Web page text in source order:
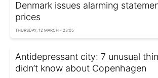
Denmark issues alarming
prices
THURSDAY, 12 MARCH - 23:05
Antidepressant city: 7 unusual
didn’t know about Copenhagen